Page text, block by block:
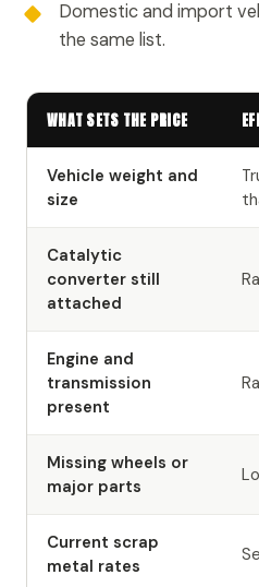
Domestic and import
the same list.
WHAT SETS THE PRICE
Vehicle weight and
size
Catalytic
converter still
attached
Engine and
transmission
present
Missing wheels or
major parts
Current scrap
metal rates